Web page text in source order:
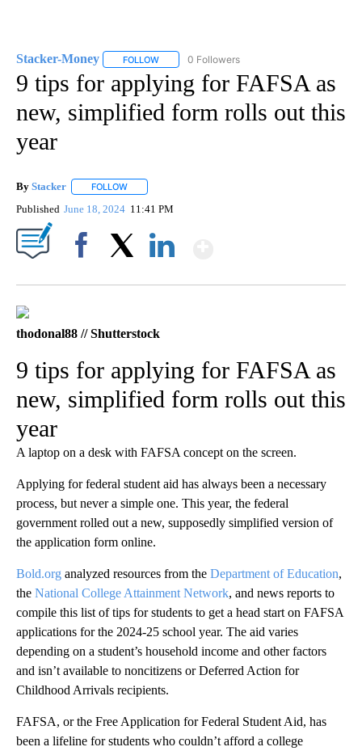
Stacker-Money FOLLOW FOLLOW "STACKER-MONEY" TO RECEIVE
0 Followers
9 tips for applying for FAFSA as
new, simplified form rolls out this
year
By Stacker FOLLOW
Published June 18, 2024 11:41 PM
thodonal88 // Shutterstock
9 tips for applying for FAFSA as
new, simplified form rolls out this
year
A laptop on a desk with FAFSA concept on the screen.
Applying for federal student aid has always been a necessary
process, but never a simple one. This year, the federal
government rolled out a new, supposedly simplified version of
the application form online.
Bold.org analyzed resources from the Department of Education,
the National College Attainment Network, and news reports to
compile this list of tips for students to get a head start on FAFSA
applications for the 2024-25 school year. The aid varies
depending on a student’s household income and other factors
and isn’t available to noncitizens or Deferred Action for
Childhood Arrivals recipients.
FAFSA, or the Free Application for Federal Student Aid, has
been a lifeline for students who couldn’t afford a college